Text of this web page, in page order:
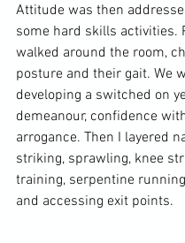
Attitude was then
some hard skills activities.
walked around the room,
posture and their gait. We
developing a switched on
demeanour, confidence
arrogance. Then I layered
striking, sprawling, knee
training, serpentine
and accessing exit points.